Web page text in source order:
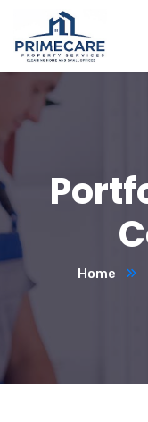
Home